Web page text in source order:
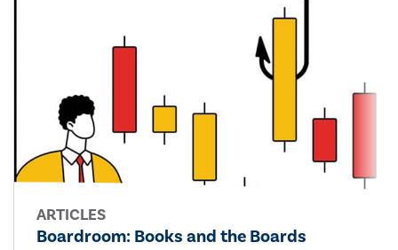
ARTICLES
Boardroom: Books and the Boards